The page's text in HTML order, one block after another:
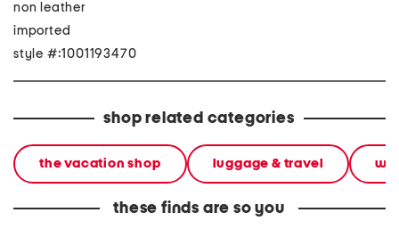
non leather
imported
style #:1001193470
shop related categories
the vacation shop luggage & travel
these finds are so you